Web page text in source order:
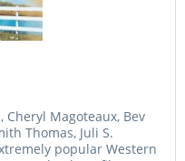
Cheryl Magoteaux, Bev
Thomas, Juli S.
popular Western